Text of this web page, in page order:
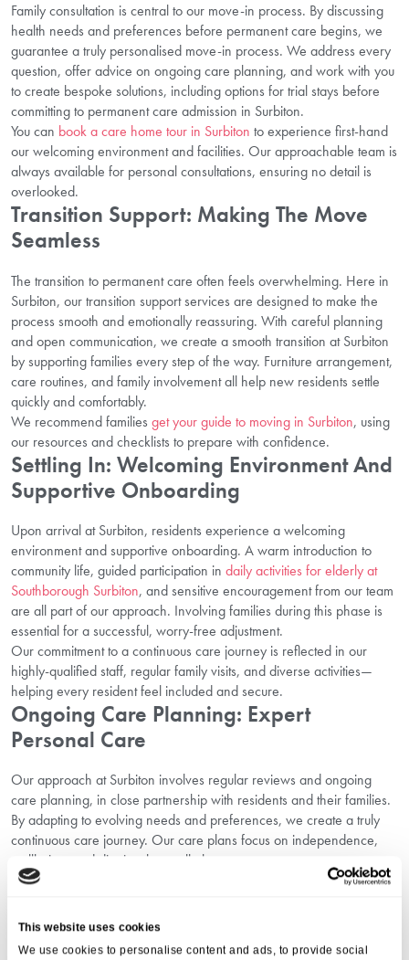
This website uses cookies
We use cookies to personalise content and ads, to provide social
Family consultation is central to our move-in process. By discussing
health needs and preferences before permanent care begins, we
guarantee a truly personalised move-in process. We address every
question, offer advice on ongoing care planning, and work with you
to create bespoke solutions, including options for trial stays before
committing to permanent care admission in Surbiton.
You can book a care home tour in Surbiton to experience first-hand
our welcoming environment and facilities. Our approachable team is
always available for personal consultations, ensuring no detail is
overlooked.
Transition Support: Making The Move
Seamless
The transition to permanent care often feels overwhelming. Here in
Surbiton, our transition support services are designed to make the
process smooth and emotionally reassuring. With careful planning
and open communication, we create a smooth transition at Surbiton
by supporting families every step of the way. Furniture arrangement,
care routines, and family involvement all help new residents settle
quickly and comfortably.
We recommend families get your guide to moving in Surbiton, using
our resources and checklists to prepare with confidence.
Settling In: Welcoming Environment And
Supportive Onboarding
Upon arrival at Surbiton, residents experience a welcoming
environment and supportive onboarding. A warm introduction to
community life, guided participation in daily activities for elderly at
Southborough Surbiton, and sensitive encouragement from our team
are all part of our approach. Involving families during this phase is
essential for a successful, worry-free adjustment.
Our commitment to a continuous care journey is reflected in our
highly-qualified staff, regular family visits, and diverse activities—
helping every resident feel included and secure.
Ongoing Care Planning: Expert
Personal Care
Our approach at Surbiton involves regular reviews and ongoing
care planning, in close partnership with residents and their families.
By adapting to evolving needs and preferences, we create a truly
continuous care journey. Our care plans focus on independence,
wellbeing, and dignity above all else.
To learn more about this, review details of
Southborough residential
Surbiton. Our team is always ready to talk through options or help